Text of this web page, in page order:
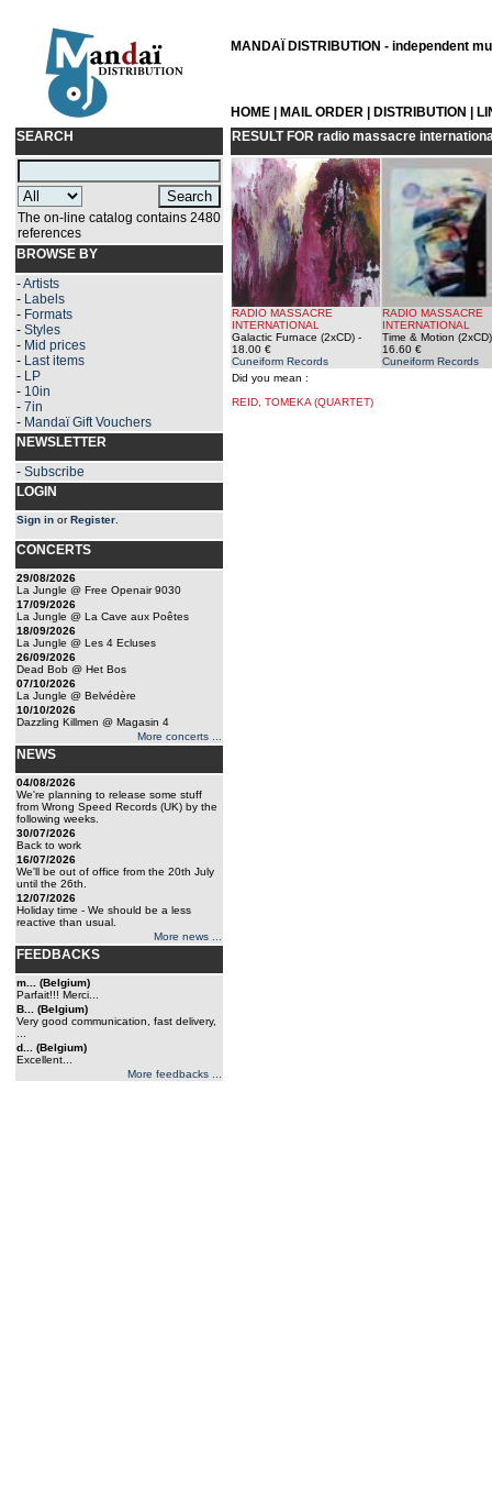
MANDAÏ DISTRIBUTION - independent
HOME MAIL ORDER DISTRIBUTION
SEARCH
The on-line catalog contains 2480
references
BROWSE BY
-Artists
- Labels
- Formats
- Styles
- Mid prices
- Last items
- LP
- 10in
- 7in
- Mandaï Gift Vouchers
NEWSLETTER
- Subscribe
LOGIN
Sign in orRegister
CONCERTS
29/08/2026
La Jungle @ Free Openair 9030
17/09/2026
La Jungle @ La Cave aux Poêtes
18/09/2026
La Jungle @ Les 4 Ecluses
26/09/2026
Dead Bob @ Het Bos
07/10/2026
La Jungle @ Belvédère
10/10/2026
Dazzling Killmen @ Magasin 4
More concerts ...
NEWS
04/08/2026
We're planning to release some stuff
from Wrong Speed Records (UK) by the
following weeks.
30/07/2026
Back to work
16/07/2026
We'll be out of office from the 20th July
until the 26th.
12/07/2026
Holiday time - We should be a less
reactive than usual.
More news ...
FEEDBACKS
m... (Belgium)
Parfait!!! Merci...
B... (Belgium)
Very good communication, fast delivery,
d... (Belgium)
Excellent...
More feedbacks ...
RESULT FOR radio massacre
RADIO MASSACRE
INTERNATIONAL
Galactic Furnace (2xCD) -
18.00 €
Cuneiform Records
RADIO MASSACRE
INTERNATIONAL
Time & Motion (2xCD)
16.60 €
Cuneiform Records
Did you mean :
REID, TOMEKA (QUARTET)